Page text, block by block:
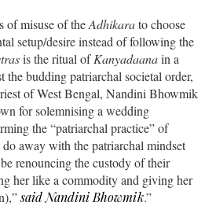
of misuse of theAdhikarato choose
setup/desire instead of following the
is the ritual ofKanyadaanain a
the budding patriarchal societal order,
of West Bengal, Nandini Bhowmik
for solemnising a wedding
the “patriarchal practice” of
away with the patriarchal mindset
renouncing the custody of their
her like a commodity and giving her
said Nandini Bhowmik.”